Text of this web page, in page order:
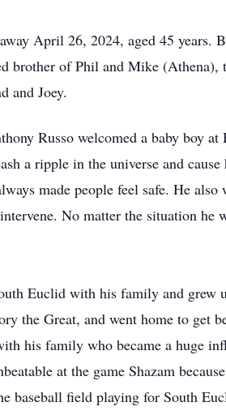
April 26, 2024, aged 45 years.
brother of Phil and Mike
and Joey.
Russo welcomed a baby boy
a ripple in the universe and
made people feel safe. He
No matter the situation
Euclid with his family and grew
the Great, and went home to
his family who became a huge
at the game Shazam
baseball field playing for South